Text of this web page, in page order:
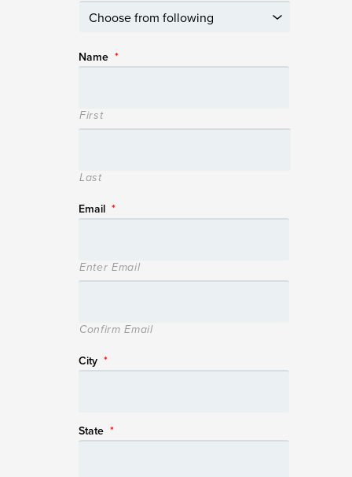
Name *
First
Last
Email *
Enter Email
Confirm Email
City *
State *